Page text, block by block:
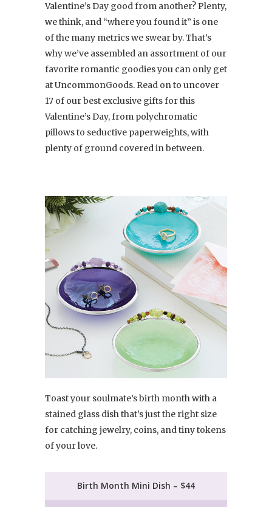
Valentine’s Day good from another? Plenty,
we think, and “where you found it” is one
of the many metrics we swear by. That’s
why we’ve assembled an assortment of our
favorite romantic goodies you can only get
at UncommonGoods. Read on to uncover
17 of our best exclusive gifts for this
Valentine’s Day, from polychromatic
pillows to seductive paperweights, with
plenty of ground covered in between.
Toast your soulmate’s birth month with a
stained glass dish that’s just the right size
for catching jewelry, coins, and tiny tokens
of your love.
Birth Month Mini Dish – $44